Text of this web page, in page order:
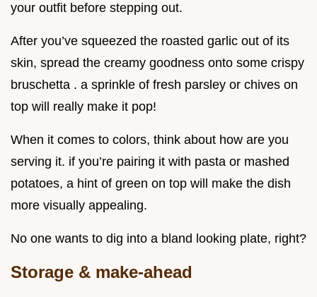
your outfit before stepping out.
After you’ve squeezed the roasted garlic out of its
skin, spread the creamy goodness onto some crispy
bruschetta . a sprinkle of fresh parsley or chives on
top will really make it pop!
When it comes to colors, think about how are you
serving it. if you’re pairing it with pasta or mashed
potatoes, a hint of green on top will make the dish
more visually appealing.
No one wants to dig into a bland looking plate, right?
Storage & make-ahead